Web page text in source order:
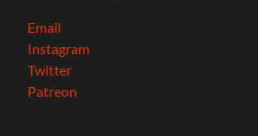
Email
Instagram
Twitter
Patreon